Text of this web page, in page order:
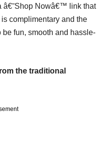
â€˜Shop Nowâ€™ link that
complimentary and the
fun, smooth and hassle-
the traditional